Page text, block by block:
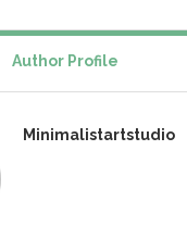
Author Profile
Minimalistartstudio